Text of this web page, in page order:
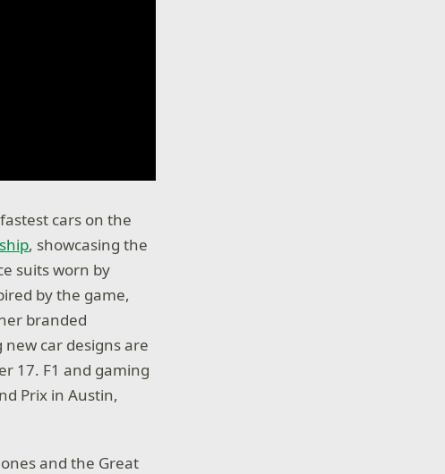
cars on the
, showcasing the
suits worn by
by the game,
branded
new car designs are
17. F1 and gaming
Prix in Austin,
and the Great